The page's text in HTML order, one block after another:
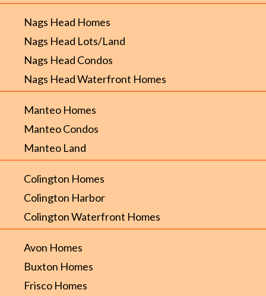
Nags Head Homes
Nags Head Lots/Land
Nags Head Condos
Nags Head Waterfront Homes
Manteo Homes
Manteo Condos
Manteo Land
Colington Homes
Colington Harbor
Colington Waterfront Homes
Avon Homes
Buxton Homes
Frisco Homes